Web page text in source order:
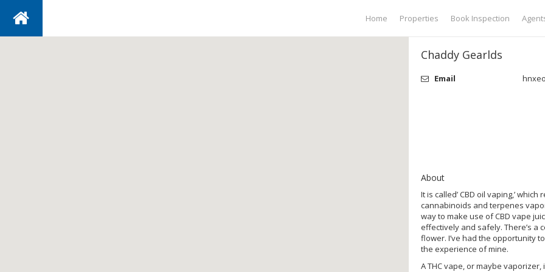
Home Properties Book Inspection
Chaddy Gearlds
Email
About
It is called’ CBD oil vaping,’
cannabinoids and terpenes
way to make use of CBD vape
effectively and safely. There’s a
flower. I’ve had the opportunity
the experience of mine.
A THC vape, or maybe